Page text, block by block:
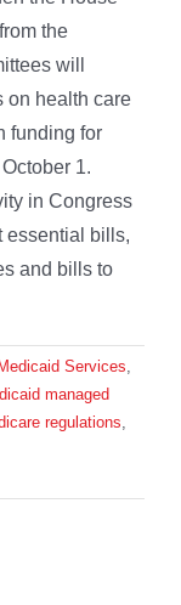
the
will
on health care
funding for
1.
in Congress
essential bills,
and bills to
Services,
managed
regulations,